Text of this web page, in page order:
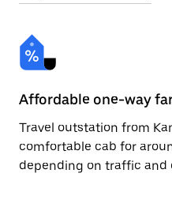
Affordable one-way
Travel outstation from
comfortable cab for
depending on traffic and